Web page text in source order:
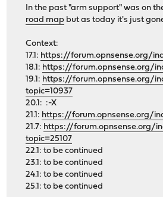
In the past "arm support" was on
road map but as today it's just
Context:
17.1: https://forum.opnsense.org/
18.1: https://forum.opnsense.org/
19.1: https://forum.opnsense.org/
topic=10937
20.1: :-X
21.1: https://forum.opnsense.org/
21.7: https://forum.opnsense.org/
topic=25107
22.1: to be continued
23.1: to be continued
24.1: to be continued
25.1: to be continued